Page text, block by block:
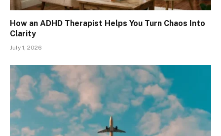
How an ADHD Therapist Helps You Turn Chaos Into
Clarity
July 1, 2026